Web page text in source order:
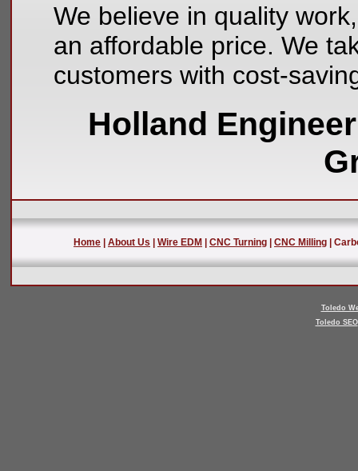
We believe in quality
an affordable price. We
customers with cost-
Holland
Home About Us Wire EDM CNC Turning CNC Milling |
Toledo
Toledo SEO